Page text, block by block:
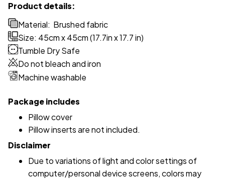
Product details:
Material: Brushed fabric
Size: 45cm x 45cm (17.7in x 17.7 in)
Tumble Dry Safe
Do not bleach and iron
Machine washable
Package includes
Pillow cover
Pillow inserts are not included.
Disclaimer
Due to variations of light and color settings of
computer/personal device screens, colors may